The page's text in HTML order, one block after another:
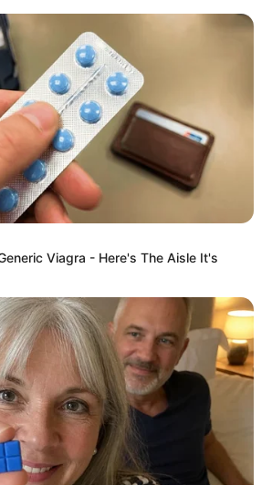
LIFE TIPS
Home Teeth
Secret
Viagra - Here's The Aisle It's